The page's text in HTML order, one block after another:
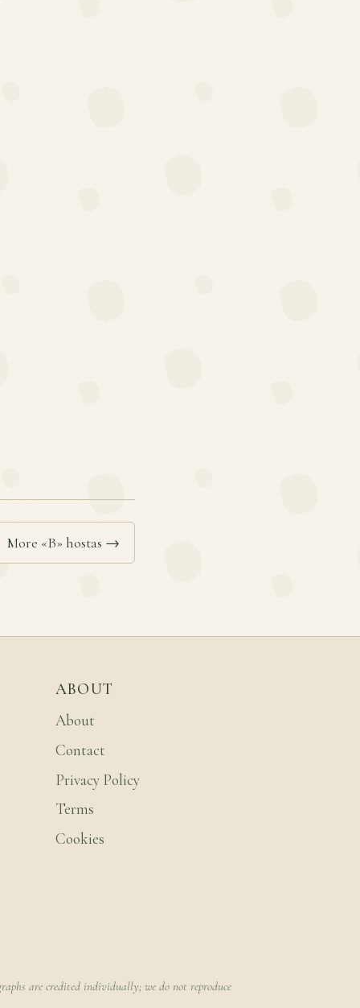
More «B» hostas →
ABOUT
About
Contact
Privacy Policy
Terms
Cookies
are credited individually; we do not reproduce